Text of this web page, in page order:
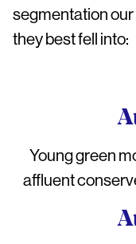
segmentation
they best fell into:
Young green
affluent